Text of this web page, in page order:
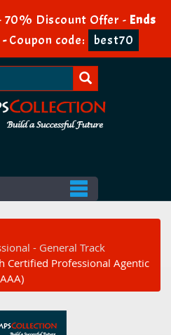
70% Discount Offer - Ends
-Coupon code: best70
- General Track
Certified Professional Agentic